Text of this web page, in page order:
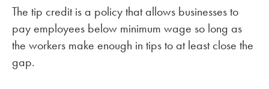
The tip credit is a policy that allows businesses to
pay employees below minimum wage so long as
the workers make enough in tips to at least close the
gap.